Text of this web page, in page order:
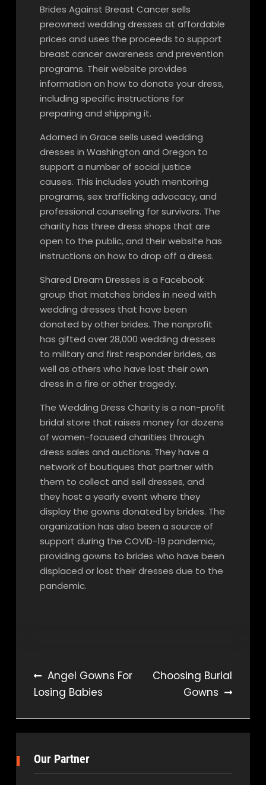
Brides Against Breast Cancer sells
preowned wedding dresses at affordable
prices and uses the proceeds to support
breast cancer awareness and prevention
programs. Their website provides
information on how to donate your dress,
including specific instructions for
preparing and shipping it.
Adorned in Grace sells used wedding
dresses in Washington and Oregon to
support a number of social justice
causes. This includes youth mentoring
programs, sex trafficking advocacy, and
professional counseling for survivors. The
charity has three dress shops that are
open to the public, and their website has
instructions on how to drop off a dress.
Shared Dream Dresses is a Facebook
group that matches brides in need with
wedding dresses that have been
donated by other brides. The nonprofit
has gifted over 28,000 wedding dresses
to military and first responder brides, as
well as others who have lost their own
dress in a fire or other tragedy.
The Wedding Dress Charity is a non-profit
bridal store that raises money for dozens
of women-focused charities through
dress sales and auctions. They have a
network of boutiques that partner with
them to collect and sell dresses, and
they host a yearly event where they
display the gowns donated by brides. The
organization has also been a source of
support during the COVID-19 pandemic,
providing gowns to brides who have been
displaced or lost their dresses due to the
pandemic.
Post
navigation
Angel Gowns For
Losing Babies
Choosing Burial
Gowns
Our Partner